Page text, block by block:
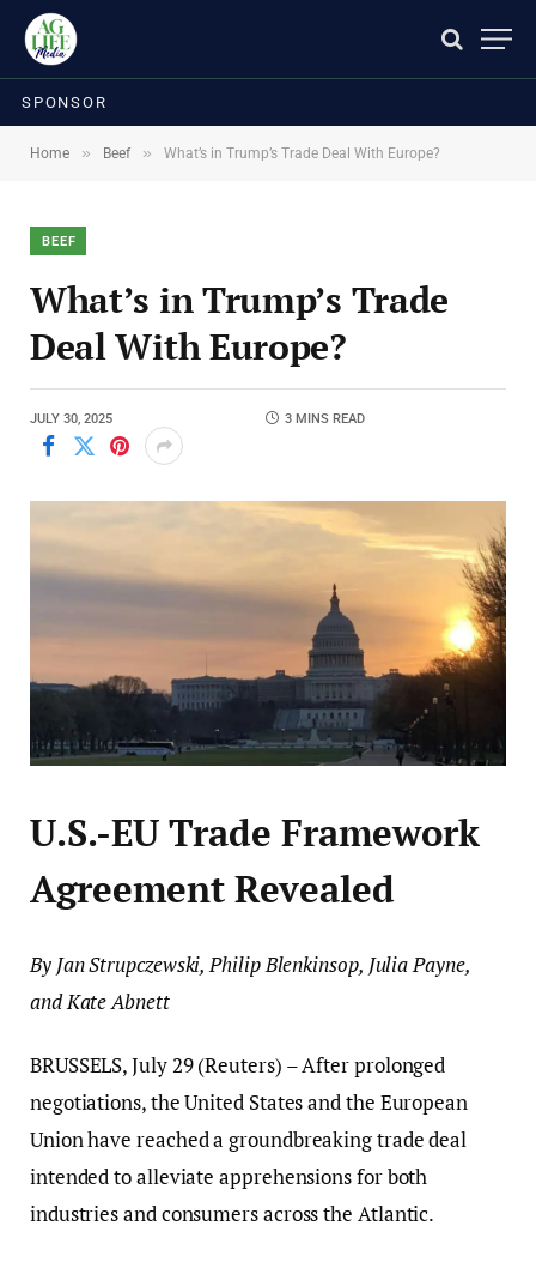
SPONSOR
Home » Beef » What’s in Trump’s Trade Deal With Europe?
BEEF
What’s in Trump’s Trade
Deal With Europe?
JULY 30, 2025 3 MINS READ
U.S.-EU Trade Framework
Agreement Revealed
By Jan Strupczewski, Philip Blenkinsop, Julia Payne,
and Kate Abnett
BRUSSELS, July 29 (Reuters) – After prolonged
negotiations, the United States and the European
Union have reached a groundbreaking trade deal
intended to alleviate apprehensions for both
industries and consumers across the Atlantic.